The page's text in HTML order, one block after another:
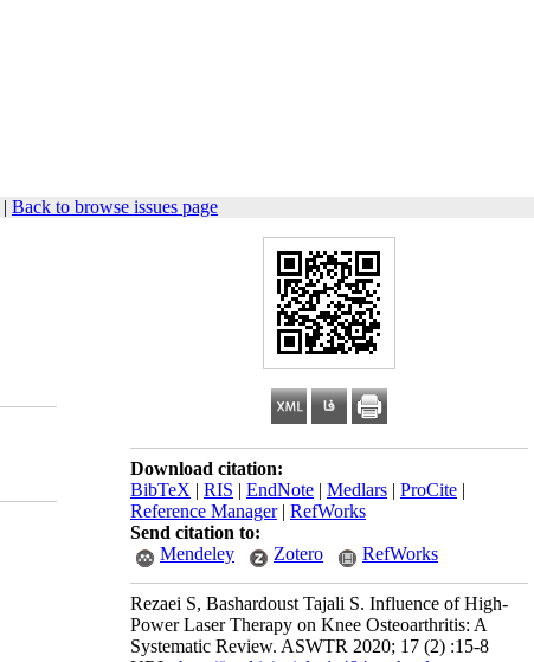
| Back to browse issues page
Download citation:
BibTeX | RIS | EndNote | Medlars | ProCite |
Reference Manager| RefWorks
Send citation to:
Mendeley
Zotero RefWorks
Rezaei S, Bashardoust Tajali S. Influence of High-
Power Laser Therapy on Knee Osteoarthritis: A
Systematic Review. ASWTR 2020; 17 (2) :15-8